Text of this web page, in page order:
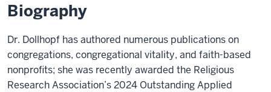
Biography
Dr. Dollhopf has authored numerous publications on
congregations, congregational vitality, and faith-based
nonprofits; she was recently awarded the Religious
Research Association’s 2024 Outstanding Applied